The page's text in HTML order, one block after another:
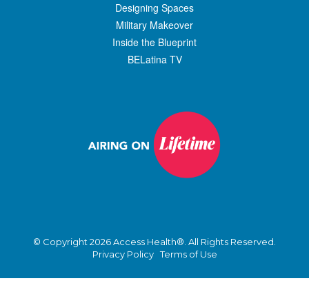
Designing Spaces
Military Makeover
Inside the Blueprint
BELatina TV
© Copyright 2026 Access Health®. All Rights Reserved.
Privacy Policy Terms of Use